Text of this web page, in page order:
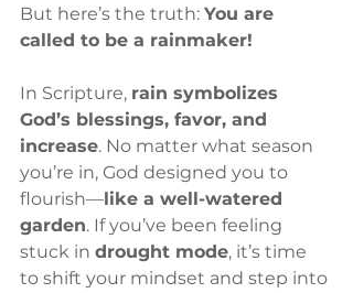
But here’s the truth: You are
called to be a rainmaker!
In Scripture, rain symbolizes
God’s blessings, favor, and
increase. No matter what season
you’re in, God designed you to
flourish—like a well-watered
garden. If you’ve been feeling
stuck in drought mode, it’s time
to shift your mindset and step into